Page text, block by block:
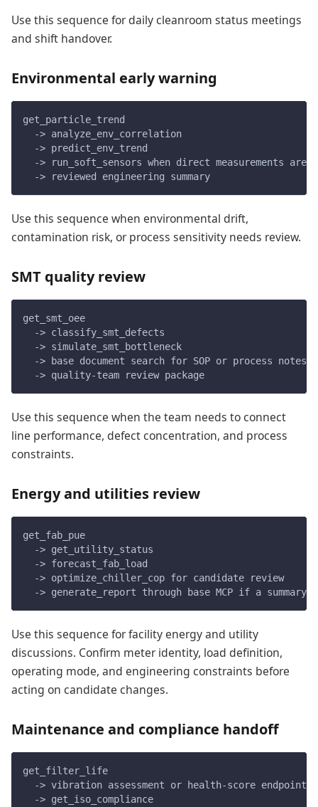
Use this sequence for daily cleanroom status meetings
and shift handover.
Environmental early warning
get_particle_trend
  -> analyze_env_correlation
  -> predict_env_trend
-> run_soft_sensors when direct measurements are
  -> reviewed engineering summary
Use this sequence when environmental drift,
contamination risk, or process sensitivity needs review.
SMT quality review
get_smt_oee
  -> classify_smt_defects
  -> simulate_smt_bottleneck
  -> base document search for SOP or process notes
  -> quality-team review package
Use this sequence when the team needs to connect
line performance, defect concentration, and process
constraints.
Energy and utilities review
get_fab_pue
  -> get_utility_status
  -> forecast_fab_load
  -> optimize_chiller_cop for candidate review
-> generate_report through base MCP if a summary
Use this sequence for facility energy and utility
discussions. Confirm meter identity, load definition,
operating mode, and engineering constraints before
acting on candidate changes.
Maintenance and compliance handoff
get_filter_life
-> vibration assessment or health-score endpoint
  -> get_iso_compliance